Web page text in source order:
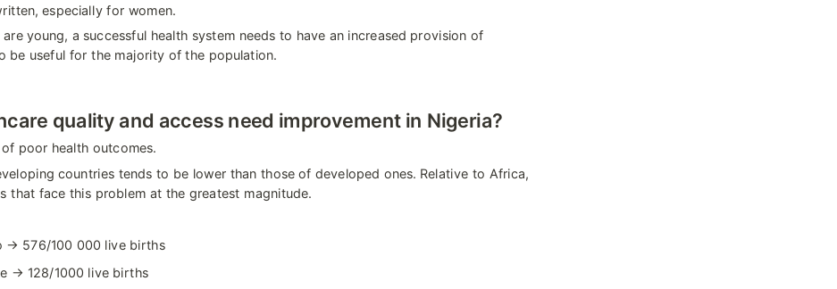
especially for women.
young, a successful health system needs to have an increased provision of
be useful for the majority of the population.
quality and access need improvement in Nigeria?
poor health outcomes.
countries tends to be lower than those of developed ones. Relative to Africa,
that face this problem at the greatest magnitude.
→ 576/100 000 live births
→ 128/1000 live births